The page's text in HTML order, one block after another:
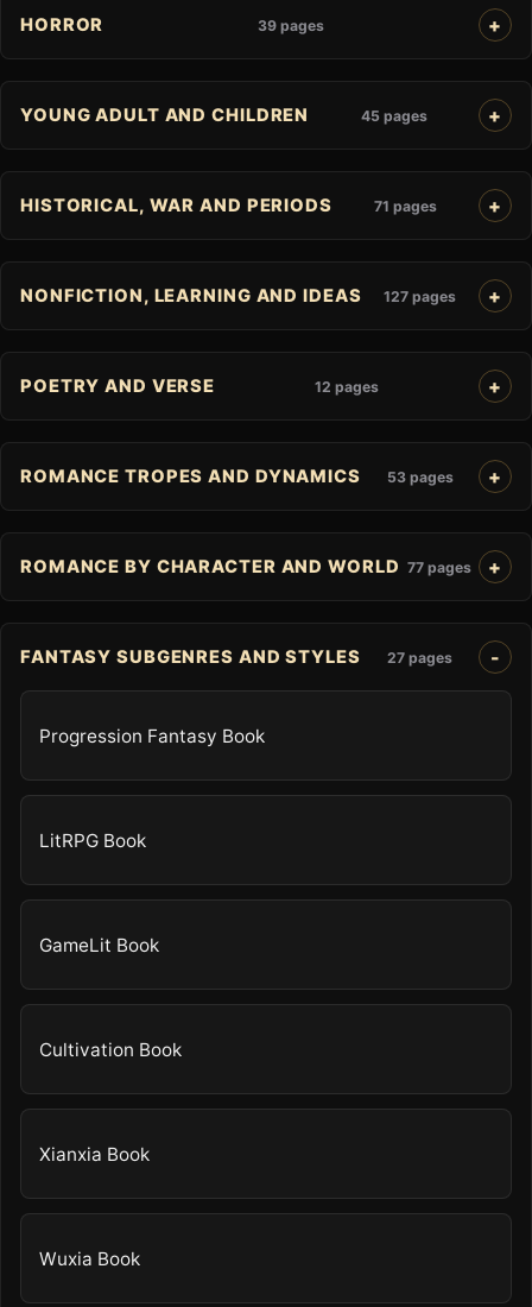
HORROR 39 pages
YOUNG ADULT AND CHILDREN 45 pages
HISTORICAL, WAR AND PERIODS 71 pages
NONFICTION, LEARNING AND IDEAS 127 pages
POETRY AND VERSE 12 pages
ROMANCE TROPES AND DYNAMICS 53 pages
ROMANCE BY CHARACTER AND WORLD 77 pages
FANTASY SUBGENRES AND STYLES 27 pages
Progression Fantasy Book
LitRPG Book
GameLit Book
Cultivation Book
Xianxia Book
Wuxia Book